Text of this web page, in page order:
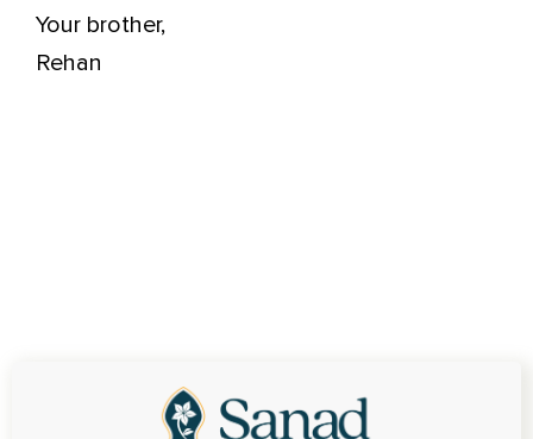
Your brother,
Rehan